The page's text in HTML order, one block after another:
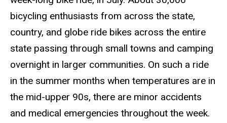
bicycling enthusiasts from across the state,
country, and globe ride bikes across the entire
state passing through small towns and camping
overnight in larger communities. On such a ride
in the summer months when temperatures are in
the mid-upper 90s, there are minor accidents
and medical emergencies throughout the week.